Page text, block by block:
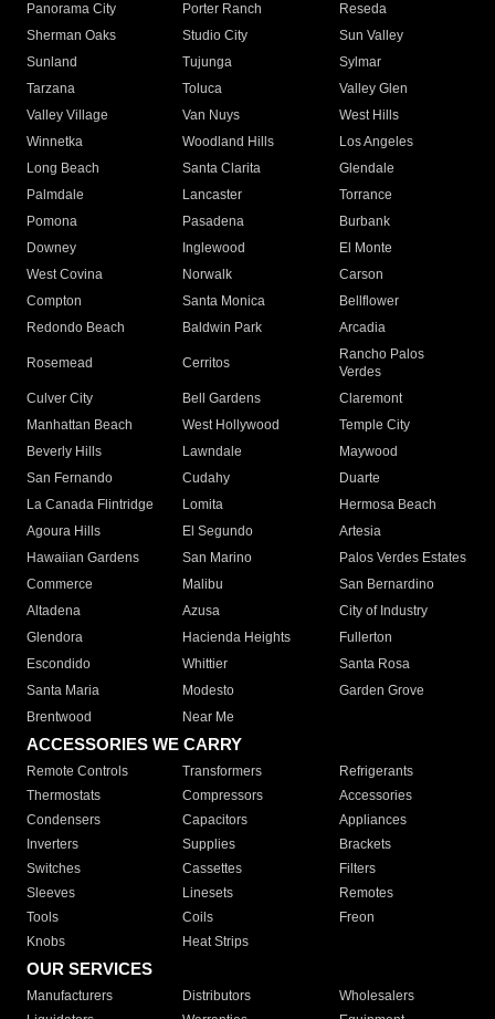
Panorama City
Porter Ranch
Reseda
Sherman Oaks
Studio City
Sun Valley
Sunland
Tujunga
Sylmar
Tarzana
Toluca
Valley Glen
Valley Village
Van Nuys
West Hills
Winnetka
Woodland Hills
Los Angeles
Long Beach
Santa Clarita
Glendale
Palmdale
Lancaster
Torrance
Pomona
Pasadena
Burbank
Downey
Inglewood
El Monte
West Covina
Norwalk
Carson
Compton
Santa Monica
Bellflower
Redondo Beach
Baldwin Park Arcadia
Rosemead Cerritos
Rancho Palos
Verdes
Culver City
Bell Gardens
Claremont
Manhattan Beach
West Hollywood
Temple City
Beverly Hills
Lawndale
Maywood
San Fernando
Cudahy
Duarte
La Canada Flintridge
Lomita
Hermosa Beach
Agoura Hills
El Segundo
Artesia
Hawaiian Gardens
San Marino
Palos Verdes Estates
Commerce
Malibu
San Bernardino
Altadena
Azusa
City of Industry
Glendora
Hacienda Heights
Fullerton
Escondido
Whittier
Santa Rosa
Santa Maria
Modesto
Garden Grove
Brentwood
Near Me
ACCESSORIES WE CARRY
Remote Controls Transformers
Refrigerants
Thermostats
Compressors
Accessories
Condensers
Capacitors
Appliances
Inverters
Supplies
Brackets
Switches
Cassettes
Filters
Sleeves
Linesets
Remotes
Tools
Coils
Freon
Knobs
Heat Strips
OUR SERVICES
Manufacturers Distributors
Wholesalers